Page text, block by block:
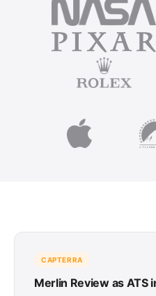
CAPTERRA
Merlin Review as ATS